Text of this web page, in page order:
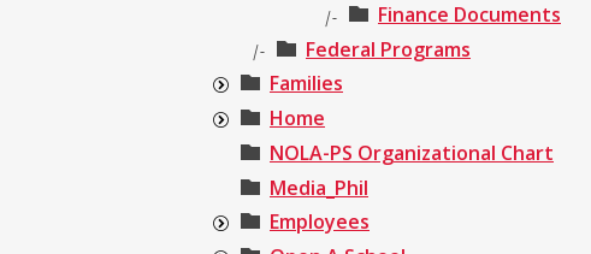
|- Finance Documents
|-
Federal Programs
Families
Home
NOLA-PS Organizational Chart
Media_Phil
Employees